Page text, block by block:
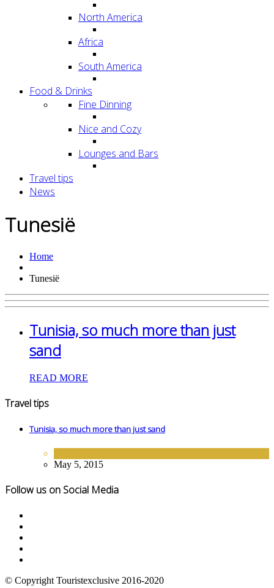
North America
Africa
South America
Food & Drinks
Fine Dinning
Nice and Cozy
Lounges and Bars
Travel tips
News
Tunesië
Home
Tunesië
Tunisia, so much more than just
sand
READ MORE
Travel tips
Tunisia, so much more than just sand
May 5, 2015
Follow us on Social Media
© Copyright Touristexclusive 2016-2020